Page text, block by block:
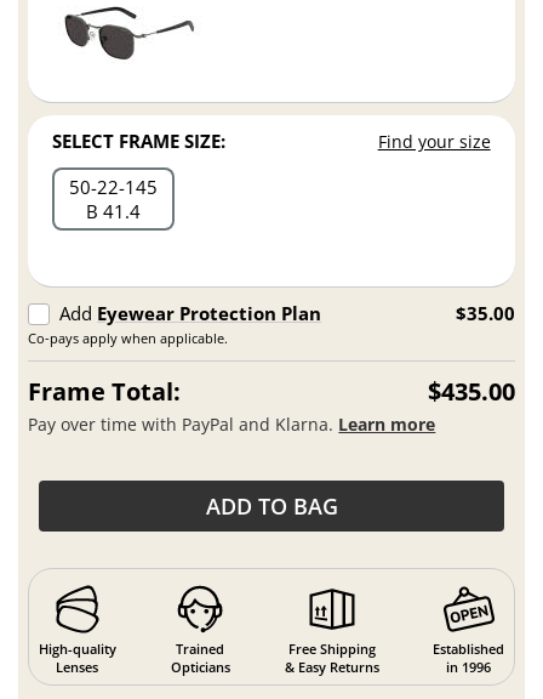
SELECT FRAME SIZE: Find your size
50 22 145
B 41.4
Add Eyewear Protection Plan
Co-pays apply when applicable.
$35.00
Frame Total: $435.00
Pay over time with PayPal and Klarna. Learn more
ADD TO BAG
High-quality
Lenses
Trained
Opticians
Free Shipping
& Easy Returns
Established
in 1996